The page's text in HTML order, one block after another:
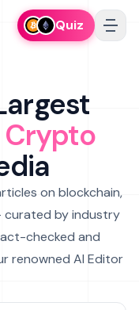
Quiz
Crypto
on blockchain,
curated by industry
checked and
renowned AI Editor